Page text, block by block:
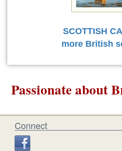
SCOTTISH
more British
Passionate about
Connect